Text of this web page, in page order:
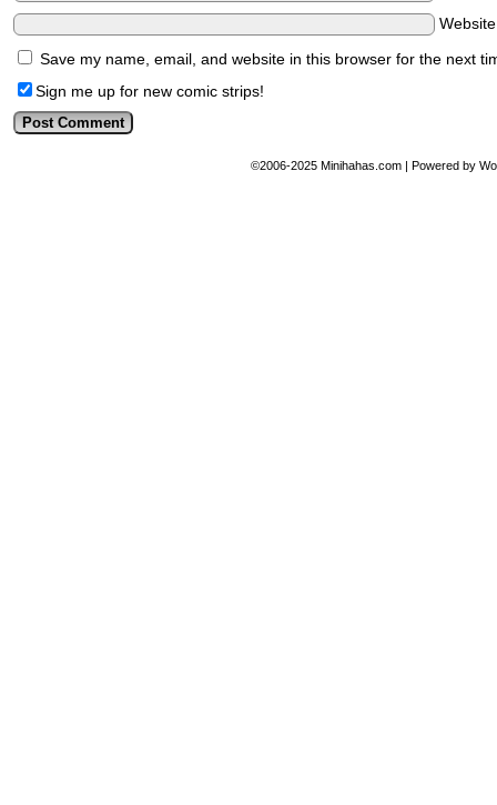
Save my name, email, and website in this browser for the next
Sign me up for new comic strips!
©2006-2025 Minihahas.com | Powered by